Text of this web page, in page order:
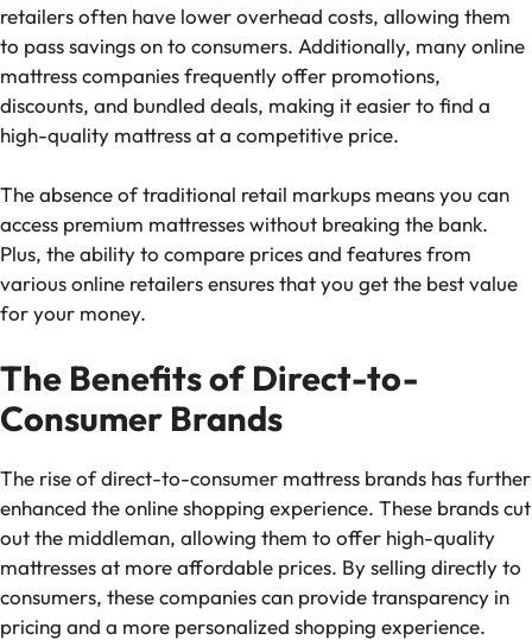
retailers often have lower overhead costs, allowing them
to pass savings on to consumers. Additionally, many online
mattress companies frequently offer promotions,
discounts, and bundled deals, making it easier to find a
high-quality mattress at a competitive price.
The absence of traditional retail markups means you can
access premium mattresses without breaking the bank.
Plus, the ability to compare prices and features from
various online retailers ensures that you get the best value
for your money.
The Benefits of Direct-to-
Consumer Brands
The rise of direct-to-consumer mattress brands has further
enhanced the online shopping experience. These brands cut
out the middleman, allowing them to offer high-quality
mattresses at more affordable prices. By selling directly to
consumers, these companies can provide transparency in
pricing and a more personalized shopping experience.